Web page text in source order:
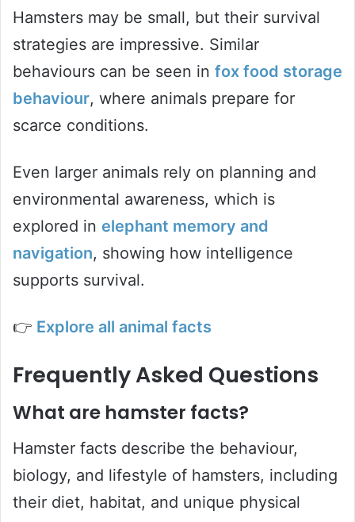
Hamsters may be small, but their survival
strategies are impressive. Similar
behaviours can be seen in fox food storage
behaviour, where animals prepare for
scarce conditions.
Even larger animals rely on planning and
environmental awareness, which is
explored in elephant memory and
navigation, showing how intelligence
supports survival.
👉 Explore all animal facts
Frequently Asked Questions
What are hamster facts?
Hamster facts describe the behaviour,
biology, and lifestyle of hamsters, including
their diet, habitat, and unique physical